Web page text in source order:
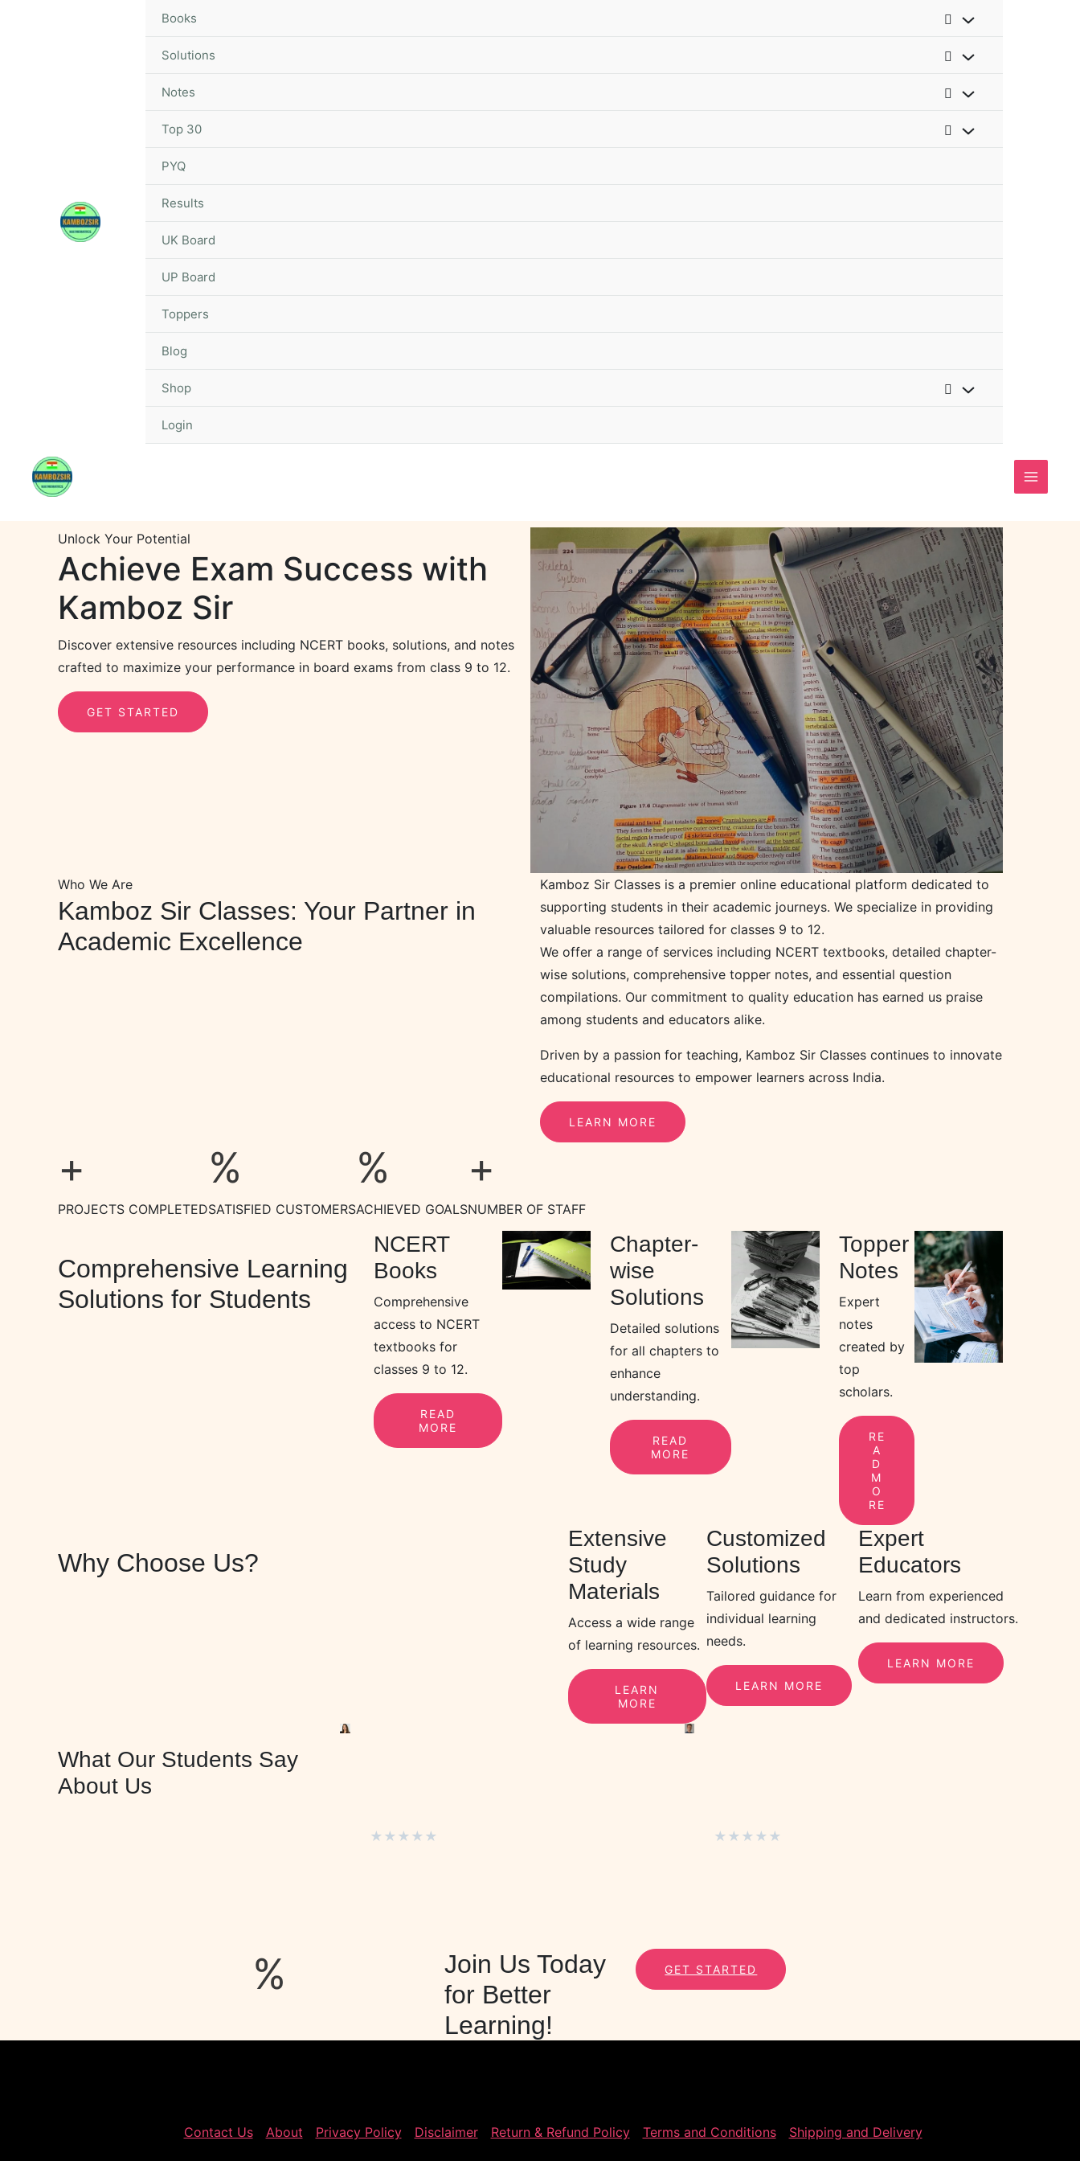
Books
Solutions
Notes
Top 30
PYQ
Results
UK Board
UP Board
Toppers
Blog
Shop
Login
Unlock Your Potential
Achieve Exam Success with
Kamboz Sir
Discover extensive resources including NCERT books, solutions, and notes
crafted to maximize your performance in board exams from class 9 to 12.
GET STARTED
Who We Are
Kamboz Sir Classes: Your Partner in
Academic Excellence
Kamboz Sir Classes is a premier online educational platform dedicated to
supporting students in their academic journeys. We specialize in providing
valuable resources tailored for classes 9 to 12.
We offer a range of services including NCERT textbooks, detailed chapter-
wise solutions, comprehensive topper notes, and essential question
compilations. Our commitment to quality education has earned us praise
among students and educators alike.
Driven by a passion for teaching, Kamboz Sir Classes continues to innovate
educational resources to empower learners across India.
LEARN MORE
+
PROJECTS COMPLETED
%
SATISFIED CUSTOMERS
%
ACHIEVED GOALS
+
NUMBER OF STAFF
Comprehensive Learning
Solutions for Students
NCERT
Books
Comprehensive
access to NCERT
textbooks for
classes 9 to 12.
READ
MORE
Chapter-
wise
Solutions
Detailed solutions
for all chapters to
enhance
understanding.
READ
MORE
Topper
Notes
Expert
notes
created by
top
scholars.
RE
A
D
M
O
RE
Why Choose Us?
Extensive
Study
Materials
Access a wide range
of learning resources.
LEARN
MORE
Customized
Solutions
Tailored guidance for
individual learning
needs.
LEARN MORE
Expert
Educators
Learn from experienced
and dedicated instructors.
LEARN MORE
What Our Students Say
About Us
★ ★ ★ ★ ★ ★ ★ ★ ★ ★
%
Join Us Today
for Better
Learning!
GET STARTED
Contact Us About Privacy Policy Disclaimer Return & Refund Policy Terms and Conditions Shipping and Delivery